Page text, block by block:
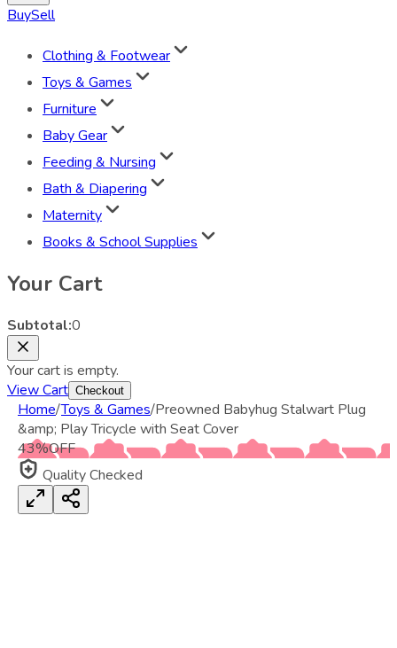
BuySell
Clothing & Footwear
Toys & Games
Furniture
Baby Gear
Feeding & Nursing
Bath & Diapering
Maternity
Books & School Supplies
Your Cart
Subtotal:0
Your cart is empty.
View Cart Checkout
Home/Toys & Games/Preowned Babyhug Stalwart Plug
&amp; Play Tricycle with Seat Cover
43%OFF
Quality Checked